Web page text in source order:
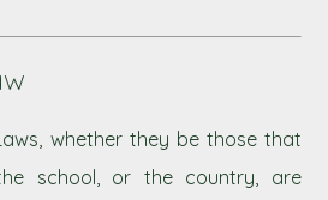
whether they be those that
school, or the country, are